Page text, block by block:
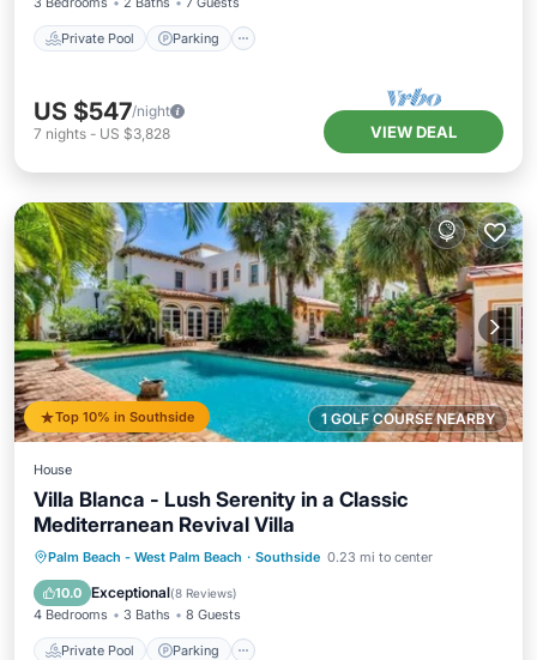
Private Pool Parking
US $547/night
7 nights - US $3,828 VIEW DEAL
1 GOLF COURSE NEARBY
Top 10% in Southside
House
Villa Blanca - Lush Serenity in a Classic
Mediterranean Revival Villa
Palm Beach - West Palm Beach · Southside 0.23 mi to center
10.0 Exceptional(8 Reviews)
4 Bedrooms 3 Baths 8 Guests
Private Pool Parking
Private Pool Parking
Pool
Balcony/Terrace